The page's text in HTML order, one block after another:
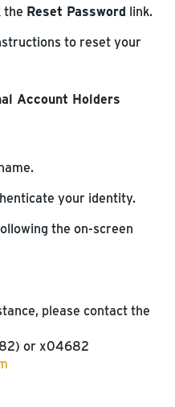
the Reset Password link.
to reset your
Account Holders
your identity.
the on-screen
please contact the
or x04682